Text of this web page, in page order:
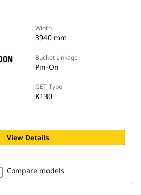
Width
3940 mm
Bucket Linkage
Pin-On
GET Type
K130
View Details
Compare models